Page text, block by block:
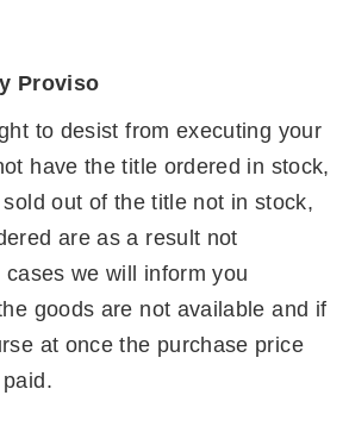
Proviso
to desist from executing your
have the title ordered in stock,
out of the title not in stock,
are as a result not
we will inform you
goods are not available and if
at once the purchase price